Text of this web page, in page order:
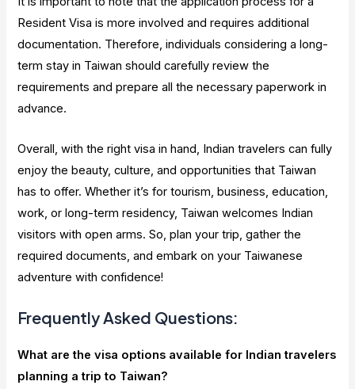
Resident Visa is more involved and requires additional
documentation. Therefore, individuals considering a long-
term stay in Taiwan should carefully review the
requirements and prepare all the necessary paperwork in
advance.
Overall, with the right visa in hand, Indian travelers can fully
enjoy the beauty, culture, and opportunities that Taiwan
has to offer. Whether it’s for tourism, business, education,
work, or long-term residency, Taiwan welcomes Indian
visitors with open arms. So, plan your trip, gather the
required documents, and embark on your Taiwanese
adventure with confidence!
Frequently Asked Questions:
What are the visa options available for Indian travelers
planning a trip to Taiwan?